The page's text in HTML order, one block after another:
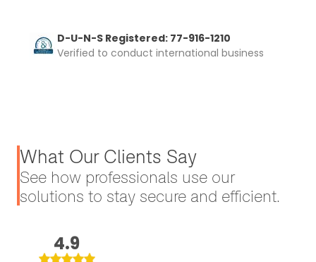
D-U-N-S Registered: 77-916-1210
Verified to conduct international business
What Our Clients Say
See how professionals use our
solutions to stay secure and efficient.
4.9